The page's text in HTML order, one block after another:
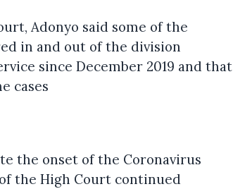
Adonyo said some of the
in and out of the division
since December 2019 and that
cases
the onset of the Coronavirus
the High Court continued